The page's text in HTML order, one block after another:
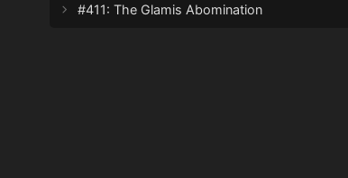
#411: The Glamis Abomination